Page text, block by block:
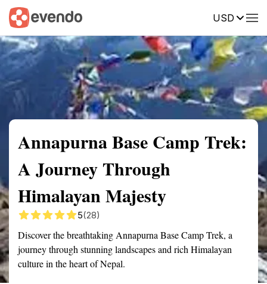
USD
Summary Map Reviews
Annapurna Base Camp Trek:
A Journey Through
Himalayan Majesty
5(28)
Discover the breathtaking Annapurna Base Camp Trek, a
journey through stunning landscapes and rich Himalayan
culture in the heart of Nepal.